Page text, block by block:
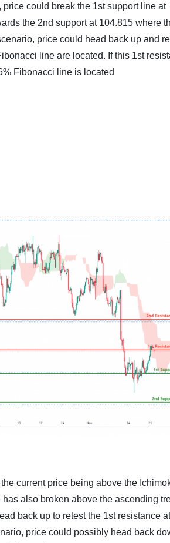
could break the 1st support line at
the 2nd support at 104.815 where
price could head back up and
line are located. If this 1st
Fibonacci line is located
current price being above the
also broken above the ascending
back up to retest the 1st resistance at
price could possibly head back